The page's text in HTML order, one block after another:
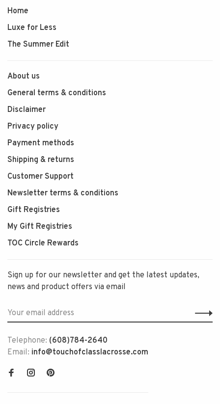
Home
Luxe for Less
The Summer Edit
About us
General terms & conditions
Disclaimer
Privacy policy
Payment methods
Shipping & returns
Customer Support
Newsletter terms & conditions
Gift Registries
My Gift Registries
TOC Circle Rewards
Sign up for our newsletter and get the latest updates,
news and product offers via email
Telephone: (608)784-2640
Email: info@touchofclasslacrosse.com